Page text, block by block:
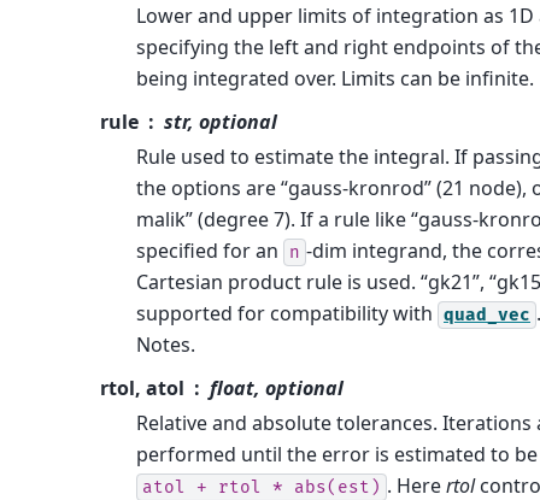
Lower and upper limits of integration as 1D
specifying the left and right endpoints of
being integrated over. Limits can be infinite.
rule
str, optional
Rule used to estimate the integral. If
the options are “gauss-kronrod” (21 node),
malik” (degree 7). If a rule like “gauss-
specified for an
n -dim integrand, the
Cartesian product rule is used. “gk21”,
supported for compatibility with quad_vec
Notes.
rtol, atol
float, optional
Relative and absolute tolerances. Iterations
performed until the error is estimated to
atol + rtol * abs(est) . Herertol